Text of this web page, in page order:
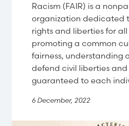
Racism (FAIR) is a
organization dedicated
rights and liberties for
promoting a common
fairness, understanding
defend civil liberties and
guaranteed to each
6 December, 2022